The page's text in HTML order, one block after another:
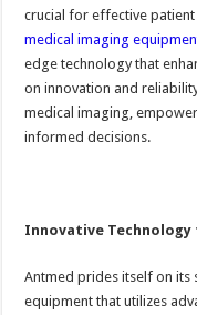
crucial for effective
medical imaging
edge technology that
on innovation and
medical imaging,
informed decisions.
Innovative
Antmed prides itself on
equipment that utilizes